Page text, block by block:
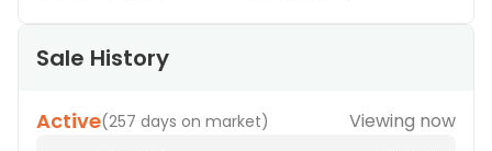
Sale History
Active(257 days on market)
Viewing now